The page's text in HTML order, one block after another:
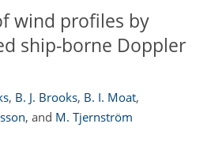
wind profiles by
ship-borne Doppler
, B. J. Brooks, B. I. Moat,
, and M. Tjernström